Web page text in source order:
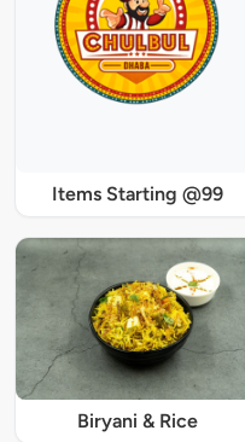
Items Starting @99
Biryani & Rice